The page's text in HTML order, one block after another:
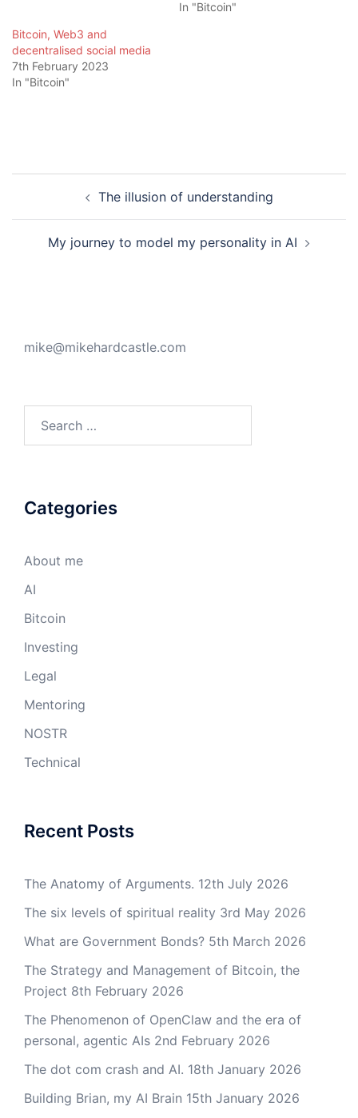
In "Bitcoin"
Bitcoin, Web3 and
decentralised social media
7th February 2023
In "Bitcoin"
navigationThe illusion of understanding
My journey to model my personality in AI
mike@mikehardcastle.com
Categories
About me
AI
Bitcoin
Investing
Legal
Mentoring
NOSTR
Technical
Recent Posts
The Anatomy of Arguments. 12th July 2026
The six levels of spiritual reality 3rd May 2026
What are Government Bonds? 5th March 2026
The Strategy and Management of Bitcoin, the
Project 8th February 2026
The Phenomenon of OpenClaw and the era of
personal, agentic AIs 2nd February 2026
The dot com crash and AI. 18th January 2026
Building Brian, my AI Brain 15th January 2026